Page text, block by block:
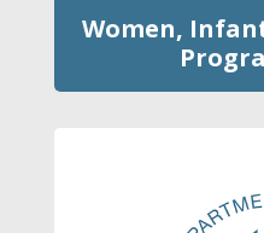
Women,